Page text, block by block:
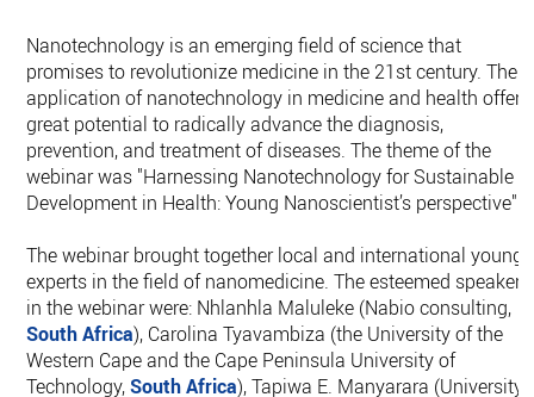
Nanotechnology is an emerging field of science that
promises to revolutionize medicine in the 21st century. The
application of nanotechnology in medicine and health offers
great potential to radically advance the diagnosis,
prevention, and treatment of diseases. The theme of the
webinar was "Harnessing Nanotechnology for Sustainable
Development in Health: Young Nanoscientist’s perspective".
The webinar brought together local and international young
experts in the field of nanomedicine. The esteemed speakers
in the webinar were: Nhlanhla Maluleke (Nabio consulting,
South Africa), Carolina Tyavambiza (the University of the
Western Cape and the Cape Peninsula University of
Technology,South Africa), Tapiwa E. Manyarara (University